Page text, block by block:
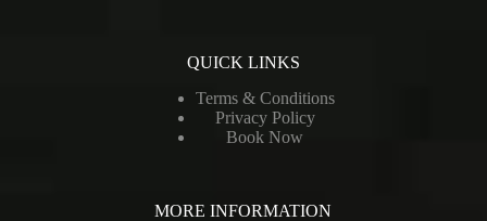
QUICK LINKS
Terms & Conditions
Privacy Policy
Book Now
MORE INFORMATION